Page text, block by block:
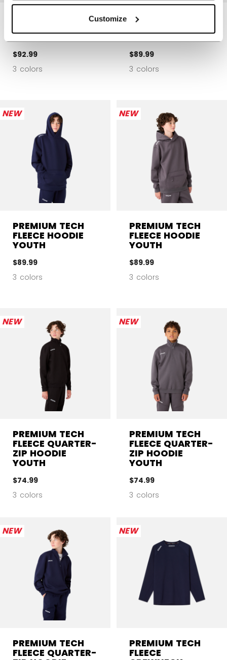
Customize
HOODIE YOUTH
$92.99
3 colors
PREMIUM TECH
YOUTH
$89.99
3 colors
NEW
PREMIUM TECH
FLEECE HOODIE
YOUTH
$89.99
3 colors
NEW
PREMIUM TECH
FLEECE HOODIE
YOUTH
$89.99
3 colors
NEW
PREMIUM TECH
FLEECE QUARTER-
ZIP HOODIE
YOUTH
$74.99
3 colors
NEW
PREMIUM TECH
FLEECE QUARTER-
ZIP HOODIE
YOUTH
$74.99
3 colors
NEW
PREMIUM TECH
FLEECE QUARTER-
NEW
PREMIUM TECH
FLEECE